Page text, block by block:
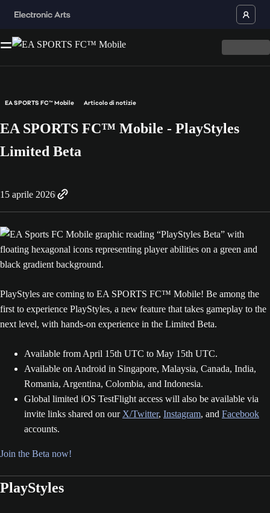
EA SPORTS FC™ Mobile Articolo di notizie
EA SPORTS FC™ Mobile - PlayStyles
Limited Beta
15 aprile 2026
PlayStyles are coming to EA SPORTS FC™ Mobile! Be among the
first to experience PlayStyles, a new feature that takes gameplay to the
next level, with hands-on experience in the Limited Beta.
Available from April 15th UTC to May 15th UTC.
Available on Android in Singapore, Malaysia, Canada, India,
Romania, Argentina, Colombia, and Indonesia.
Global limited iOS TestFlight access will also be available via
invite links shared on our X/Twitter, Instagram, and Facebook
accounts.
Join the Beta now!
PlayStyles